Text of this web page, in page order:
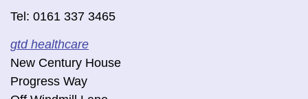
Tel: 0161 337 3465
gtd healthcare
New Century House
Progress Way